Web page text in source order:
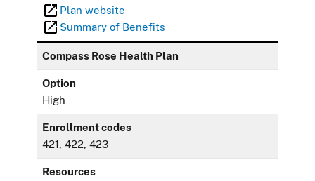
Plan website
Summary of Benefits
Compass Rose Health Plan
Option
High
Enrollment codes
421, 422, 423
Resources